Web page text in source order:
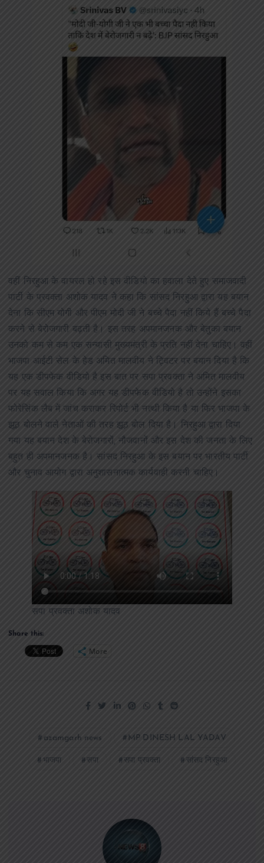
वहीं निरहुआ के वायरल हो रहे इस वीडियो का हवाला देते हुए समाजवादी
पार्टी के प्रवक्ता अशोक यादव ने कहा कि सांसद निरहुआ द्वारा यह बयान
देना कि सीएम योगी और पीएम मोदी जी ने बच्चे पैदा नहीं किये हैं बच्चे पैदा
करने से बेरोजगारी बढ़ती है। इस तरह अपमानजनक और बेतुका बयान
उनको कम से कम एक सन्यासी मुख्यमंत्री के प्रति नहीं देना चाहिए। वहीं
भाजपा आईटी सेल के हेड अमित मालवीय ने ट्विटर पर बयान दिया है कि
यह एक डीपफेक वीडियो है इस बात पर सपा प्रवक्ता ने अमित मालवीय
पर यह सवाल किया कि अगर यह डीपफेक वीडियो है तो उन्होंने इसका
फोरेसिंक लैब में जांच कराकर रिपोर्ट भी नत्थी किया है या फिर भाजपा के
झूठ बोलने वाले नेताओं की तरह झूठ बोल दिया है। निरहुआ द्वारा दिया
गया यह बयान देश के बेरोजगारों, नौजवानों और इस देश की जनता के लिए
बहुत ही अपमानजनक है। सांसद निरहुआ के इस बयान पर भारतीय पार्टी
और चुनाव आयोग द्वारा अनुशासनात्मक कार्यवाही करनी चाहिए।
सपा प्रवक्ता अशोक यादव
Share this:
More
azamgarh news MP DINESH LAL YADAV
भाजपा सपा सपा प्रवक्ता सांसद निरहुआ